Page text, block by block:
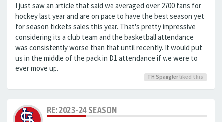
I just saw an article that said we averaged over 2700 fans for
hockey last year and are on pace to have the best season yet
for season tickets sales this year. That's pretty impressive
considering its a club team and the basketball attendance
was consistently worse than that until recently. It would put
us in the middle of the pack in D1 attendance if we were to
ever move up.
TH Spangler liked this
RE: 2023-24 SEASON